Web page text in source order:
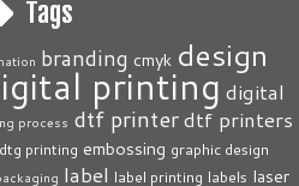
Tags
branding cmyk design
printing digital
process dtf printerdtf printers
dtg printing embossing graphic design
label label printing labels laser